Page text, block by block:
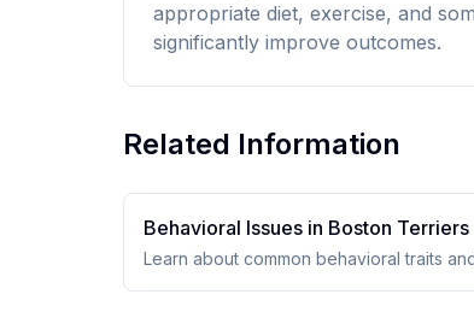
appropriate diet, exercise, and
significantly improve outcomes.
Related Information
Behavioral Issues in Boston Terriers
Learn about common behavioral traits